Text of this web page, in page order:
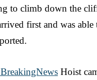
to climb down the
first and was able
Hoist